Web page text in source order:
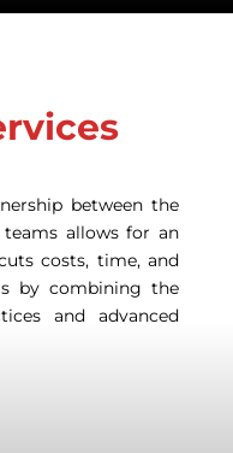
between the
allows for an
costs, time, and
by combining the
and advanced